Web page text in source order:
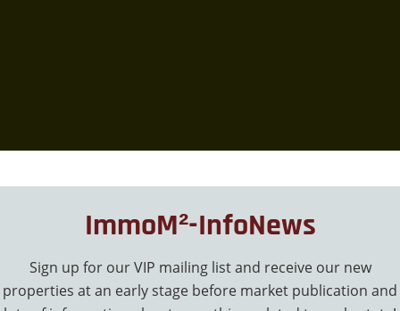
ImmoM²-InfoNews
Sign up for our VIP mailing list and receive our new
properties at an early stage before market publication and